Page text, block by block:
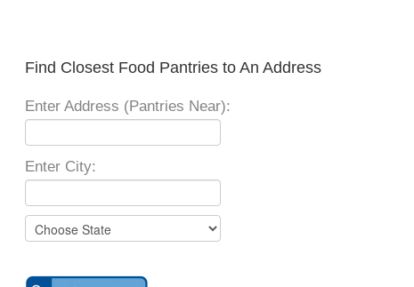
Find Closest Food Pantries to An Address
Enter Address (Pantries Near):
Enter City: